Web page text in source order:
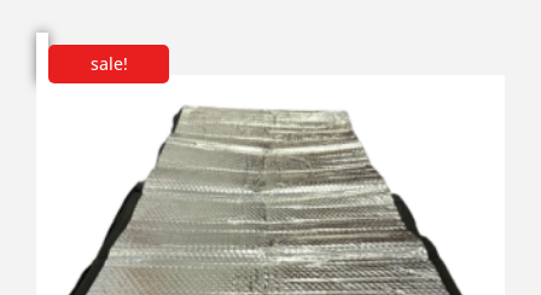
sale!